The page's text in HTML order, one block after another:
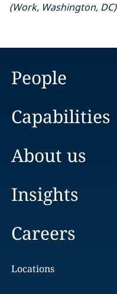
(Work, Washington, DC)
People
Capabilities
About us
Insights
Careers
Locations